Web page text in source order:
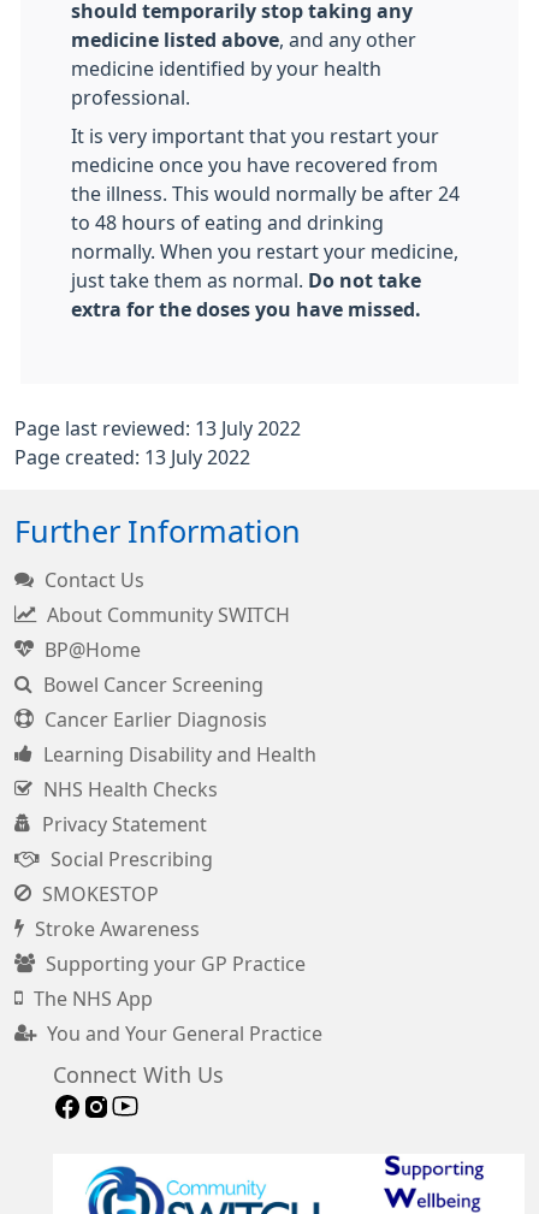
should temporarily stop taking any
medicine listed above , and any other
medicine identified by your health
professional.
It is very important that you restart your
medicine once you have recovered from
the illness. This would normally be after 24
to 48 hours of eating and drinking
normally. When you restart your medicine,
just take them as normal.
Do not take
extra for the doses you have missed.
Page last reviewed: 13 July 2022
Page created: 13 July 2022
Further Information
Contact Us
About Community SWITCH
BP@Home
Bowel Cancer Screening
Cancer Earlier Diagnosis
Learning Disability and Health
NHS Health Checks
Privacy Statement
Social Prescribing
SMOKESTOP
Stroke Awareness
Supporting your GP Practice
The NHS App
You and Your General Practice
Connect With Us